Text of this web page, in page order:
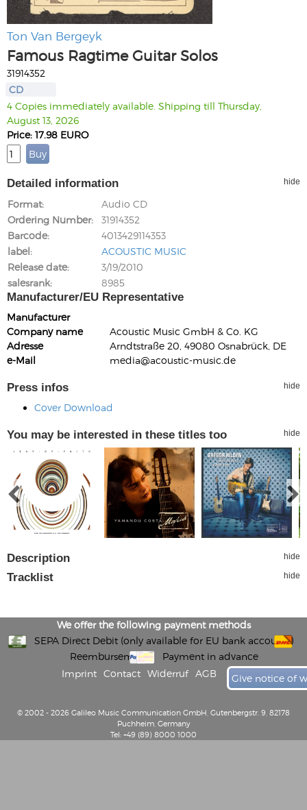
Ton Van Bergeyk
Famous Ragtime Guitar Solos
31914352
CD
4 Copies immediately available. Shipping till Thursday,
August 13, 2026
Price: 17.98 EURO
Detailed information hide
Format
Audio CD
Ordering Number
31914352
Barcode
4013429114353
label
ACOUSTIC MUSIC
Release date
3/19/2010
salesrank
8985
Manufacturer/EU Representative
Manufacturer
Company name
Acoustic Music GmbH & Co. KG
Adresse
Arndtstraße 20, 49080 Osnabrück, DE
e-Mail
media@acoustic-music.de
Press infos hide
Cover Download
You may be interested in these titles too hide
Description hide
Tracklist hide
We offer the following payment methods
SEPA Direct Debit (only available for EU bank accounts)
Reembursement
Payment in advance
Imprint
Contact Widerruf AGB Give notice of
© 2002 - 2026 Galileo Music Communication GmbH, Gutenbergstr. 9, 82178
Puchheim, Germany
Tel: +49 (89) 8000 1000